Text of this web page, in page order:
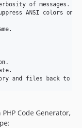
of messages.
ANSI colors on
Code Generator,